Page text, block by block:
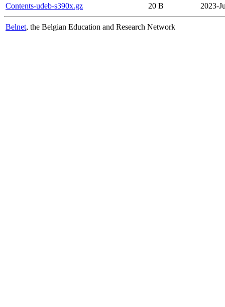
Contents-udeb-s390x.gz
20 B 2023-
Belnet, the Belgian Education and Research Network